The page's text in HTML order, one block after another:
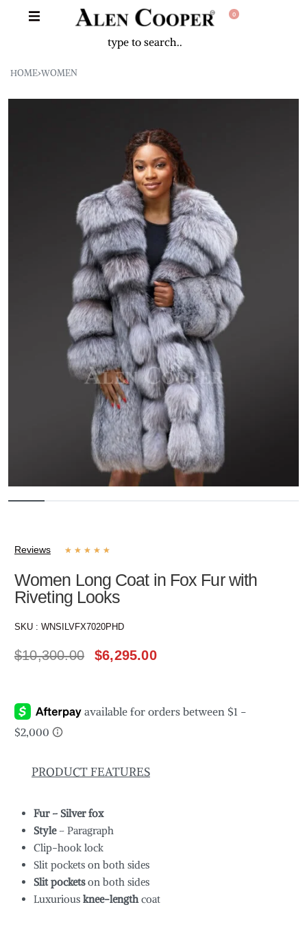
0
HOME›WOMEN
Reviews ★ ★ ★ ★ ★
Women Long Coat in Fox Fur with
Riveting Looks
SKU : WNSILVFX7020PHD
$10,300.00 $6,295.00
PRODUCT FEATURES
Fur – Silver fox
Style– Paragraph
Clip-hook lock
Slit pockets on both sides
Slit pocketson both sides
Luxuriousknee-lengthcoat